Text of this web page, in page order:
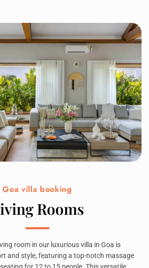
Goa villa booking
Rooms
room in our luxurious villa in Goa is
and style, featuring a top-notch massage
for 12 to 15 people. This versatile